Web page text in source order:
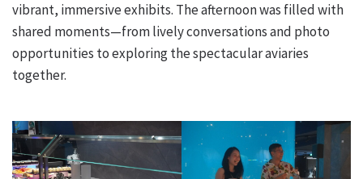
vibrant, immersive exhibits. The afternoon was filled with
shared moments—from lively conversations and photo
opportunities to exploring the spectacular aviaries
together.